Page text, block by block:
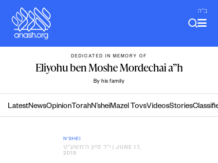
content
ב"ה
DEDICATED IN MEMORY OF
Eliyohu ben Moshe Mordechai a”h
By his family
LatestNewsOpinion TorahN’sheiMazel TovsVideosStories
N'SHEI
י״ד סיון ה׳תשע״ט | JUNE 17,
2019